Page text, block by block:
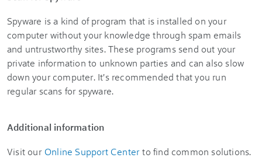
Spyware is a kind of program that is installed on your
computer without your knowledge through spam emails
and untrustworthy sites. These programs send out your
private information to unknown parties and can also slow
down your computer. It's recommended that you run
regular scans for spyware.
Additional information
Visit our Online Support Center to find common solutions.